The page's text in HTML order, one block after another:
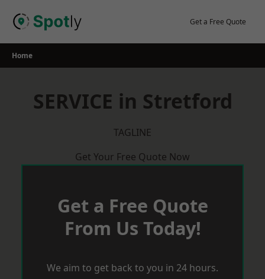
Get a Free Quote
Home
SERVICE in Stretford
TAGLINE
Get Your Free Quote Now
Get a Free Quote
From Us Today!
We aim to get back to you in 24 hours.